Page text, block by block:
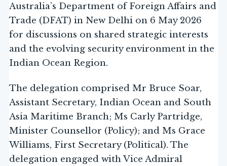
Australia’s Department of Foreign Affairs and
Trade (DFAT) in New Delhi on 6 May 2026
for discussions on shared strategic interests
and the evolving security environment in the
Indian Ocean Region.
The delegation comprised Mr Bruce Soar,
Assistant Secretary, Indian Ocean and South
Asia Maritime Branch; Ms Carly Partridge,
Minister Counsellor (Policy); and Ms Grace
Williams, First Secretary (Political). The
delegation engaged with Vice Admiral